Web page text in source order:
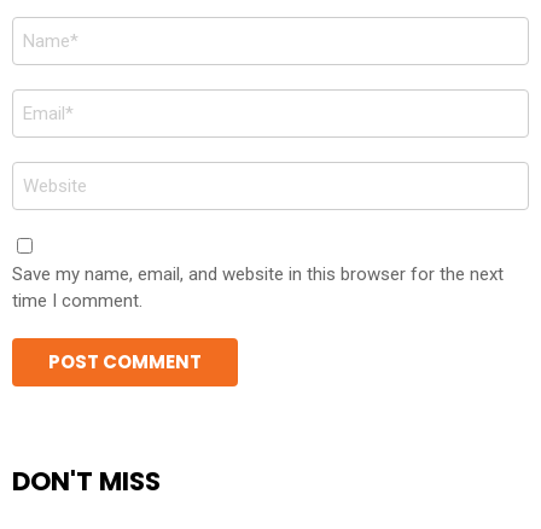
Name
*
Email
*
Website
Save my name, email, and website in this browser for the next
time I comment.
DON'T MISS